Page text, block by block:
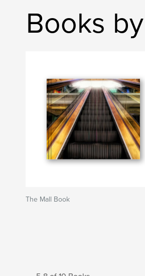
Books
The Mall Book